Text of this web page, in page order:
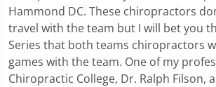
Hammond DC. These chiropractors
travel with the team but I will bet you
Series that both teams chiropractors
games with the team. One of my
Chiropractic College, Dr. Ralph Filson,